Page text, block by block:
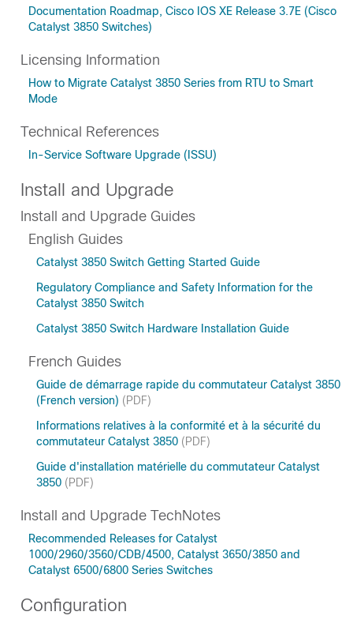
Documentation Roadmap, Cisco IOS XE Release 3.7E (Cisco
Catalyst 3850 Switches)
Licensing Information
How to Migrate Catalyst 3850 Series from RTU to Smart
Mode
Technical References
In-Service Software Upgrade (ISSU)
Install and Upgrade
Install and Upgrade Guides
English Guides
Catalyst 3850 Switch Getting Started Guide
Regulatory Compliance and Safety Information for the
Catalyst 3850 Switch
Catalyst 3850 Switch Hardware Installation Guide
French Guides
Guide de démarrage rapide du commutateur Catalyst 3850
(French version) (PDF)
Informations relatives à la conformité et à la sécurité du
commutateur Catalyst 3850 (PDF)
Guide d'installation matérielle du commutateur Catalyst
3850 (PDF)
Install and Upgrade TechNotes
Recommended Releases for Catalyst
1000/2960/3560/CDB/4500, Catalyst 3650/3850 and
Catalyst 6500/6800 Series Switches
Configuration